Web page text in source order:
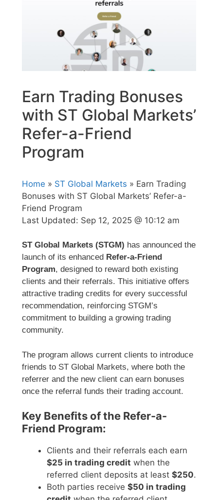
Earn Trading Bonuses
with ST Global Markets’
Refer-a-Friend
Program
Home » ST Global Markets » Earn Trading
Bonuses with ST Global Markets’ Refer-a-
Friend Program
Last Updated: Sep 12, 2025 @ 10:12 am
ST Global Markets (STGM) has announced the
launch of its enhanced Refer-a-Friend
Program, designed to reward both existing
clients and their referrals. This initiative offers
attractive trading credits for every successful
recommendation, reinforcing STGM’s
commitment to building a growing trading
community.
The program allows current clients to introduce
friends to ST Global Markets, where both the
referrer and the new client can earn bonuses
once the referral funds their trading account.
Key Benefits of the Refer-a-
Friend Program:
Clients and their referrals each earn
$25 in trading credit when the
referred client deposits at least $250.
Both parties receive $50 in trading